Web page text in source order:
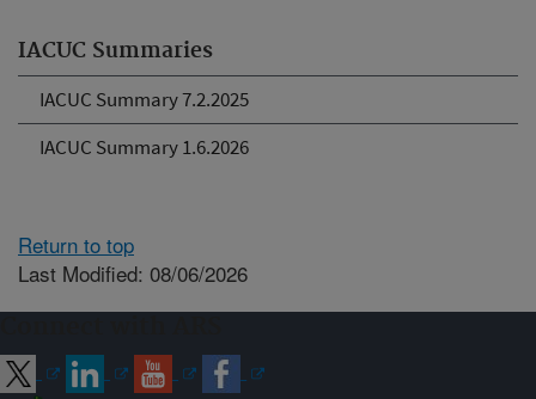
IACUC Summaries
IACUC Summary 7.2.2025
IACUC Summary 1.6.2026
Return to top
Last Modified: 08/06/2026